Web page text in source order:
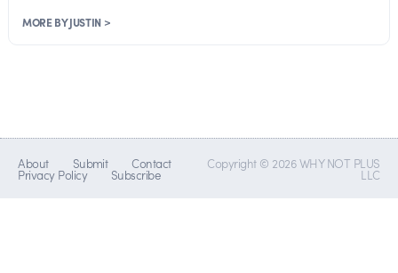
MORE BY JUSTIN >
About Submit Contact
Privacy Policy Subscribe
Copyright © 2026 WHY NOT PLUS
LLC